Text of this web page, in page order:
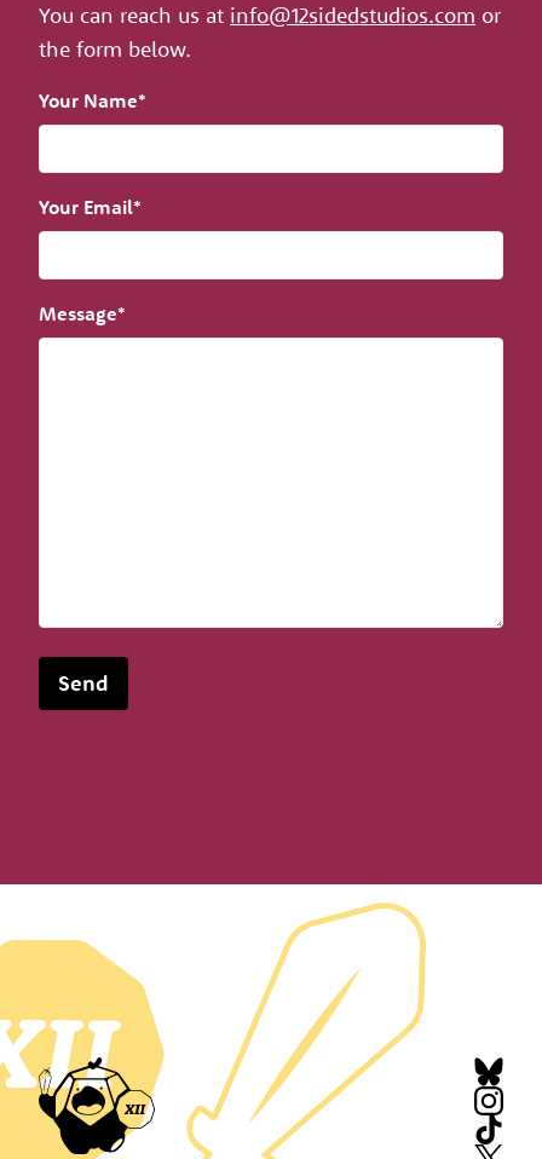
You can reach us at info@12sidedstudios.com or
the form below.
Your Name*
Your Email*
Message*